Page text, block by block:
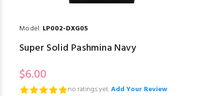
Model: LP002-DXG05
Super Solid Pashmina Navy
$6.00
no ratings yet.Add Your Review